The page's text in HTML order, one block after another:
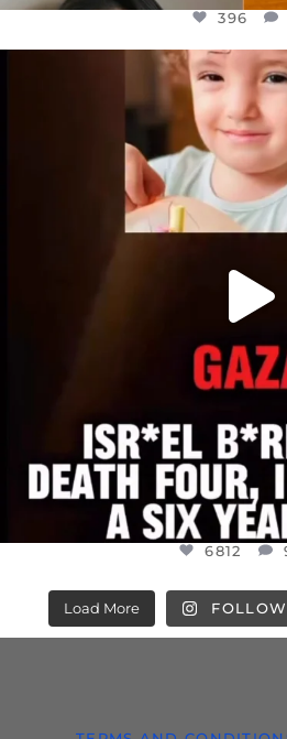
396
DEAR
ATROCITIES LIKE THIS
JUL 16
6812
6812
Load More